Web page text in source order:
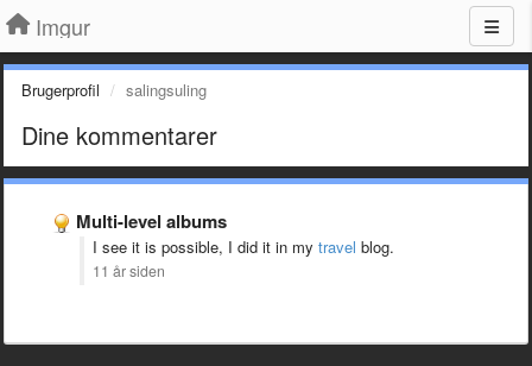
Imgur
Brugerprofil salingsuling
Dine kommentarer
Multi-level albums
I see it is possible, I did it in my travel blog.
11 år siden